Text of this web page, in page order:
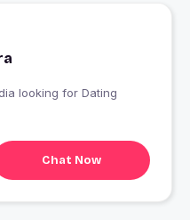
India looking for Dating
Chat Now